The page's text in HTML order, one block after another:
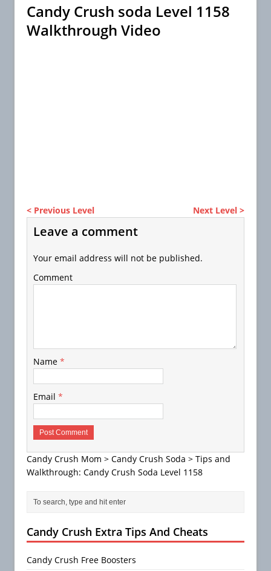
Candy Crush soda Level 1158
Walkthrough Video
< Previous Level Next Level >
Leave a comment
Your email address will not be published.
Comment
Name *
Email *
Candy Crush Mom > Candy Crush Soda > Tips and
Walkthrough: Candy Crush Soda Level 1158
Candy Crush Extra Tips And Cheats
Candy Crush Free Boosters